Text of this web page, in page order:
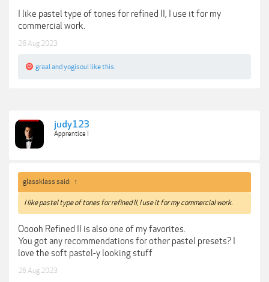
I like pastel type of tones for refined II, I use it for my
commercial work.
26 Aug 2023
graaland yogisoul like this.
judy123
Apprentice I
glassklass said: ↑
I like pastel type of tones for refined II, I use it for my commercial work.
Ooooh Refined II is also one of my favorites.
You got any recommendations for other pastel presets? I
love the soft pastel-y looking stuff
26 Aug 2023